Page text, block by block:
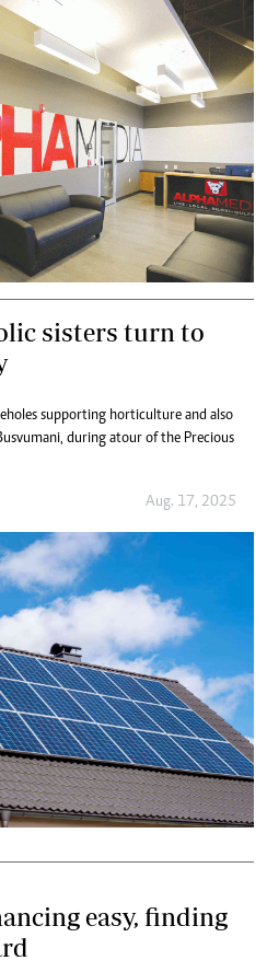
sisters turn to
supporting horticulture and also
during atour of the Precious
Aug. 17, 2025
easy, finding